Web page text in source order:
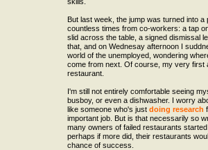
But last week, the jump was turned into a
countless times from co-workers: a tap
slid across the table, a signed dismissal
that, and on Wednesay afternoon I
world of the unemployed, wondering
come from next. Of course, my very first
restaurant.
I'm still not entirely comfortable seeing
busboy, or even a dishwasher. I worry
like someone who's just doing research
important job. But is that necessarily so
many owners of failed restaurants
perhaps if more did, their restaurants
chance of success.